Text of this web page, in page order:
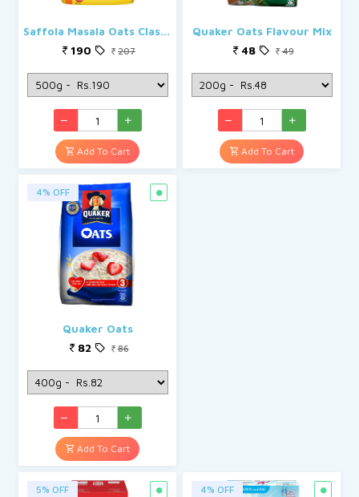
Saffola Masala Oats Classic Masala
190
207
Add To Cart
Quaker Oats Flavour Mix
48
49
Add To Cart
4% OFF
Quaker Oats
82
86
Add To Cart
5% OFF 4% OFF